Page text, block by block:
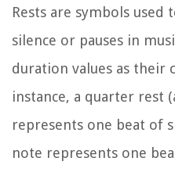
Rests are symbols
silence or pauses in
duration values as their
instance, a quarter rest
represents one beat of
note represents one